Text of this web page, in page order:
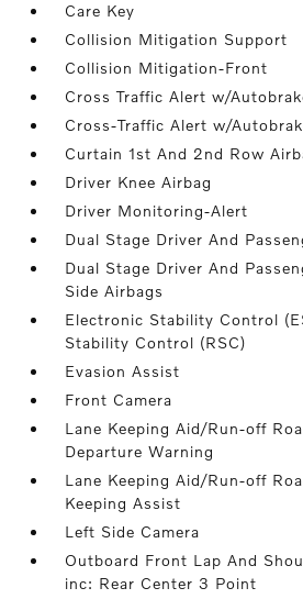
Care Key
Collision Mitigation Support
Collision Mitigation-Front
Cross Traffic Alert w/
Cross-Traffic Alert w/
Curtain 1st And 2nd Row
Driver Knee Airbag
Driver Monitoring-Alert
Dual Stage Driver And
Dual Stage Driver And
Side Airbags
Electronic Stability Control
Stability Control (RSC)
Evasion Assist
Front Camera
Lane Keeping Aid/Run-off
Departure Warning
Lane Keeping Aid/Run-off
Keeping Assist
Left Side Camera
Outboard Front Lap And
inc: Rear Center 3 Point